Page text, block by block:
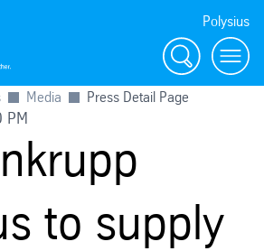
Polysius
Search Menu
Media Press Detail Page
PM
to supply